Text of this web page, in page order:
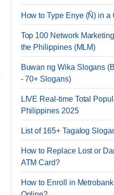
How to Type Enye (Ñ) in a
Top 100 Network
the Philippines (MLM)
Buwan ng Wika Slogans
- 70+ Slogans)
LIVE Real-time Total
Philippines 2025
List of 165+ Tagalog
How to Replace Lost or
ATM Card?
How to Enroll in